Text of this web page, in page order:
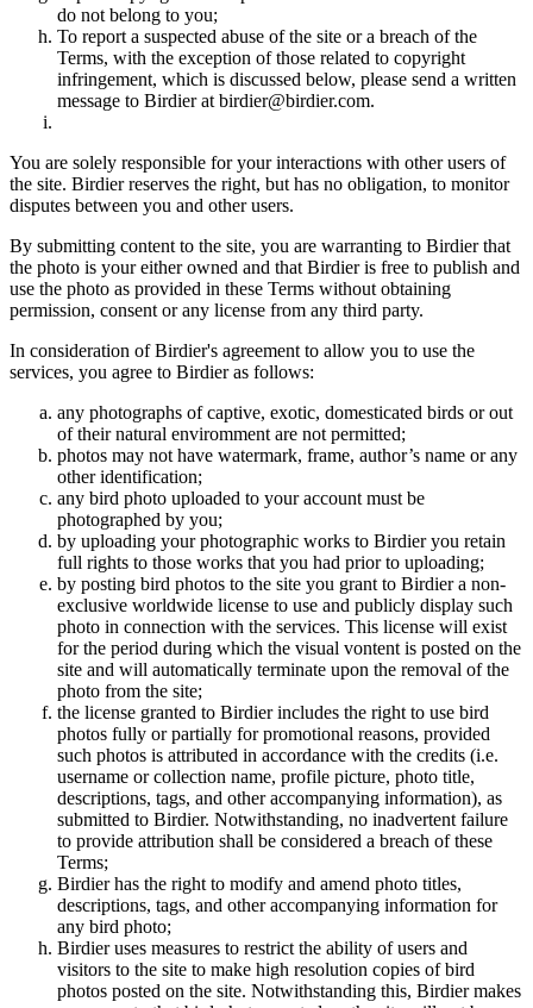
do not belong to you;
To report a suspected abuse of the site or a breach of the
Terms, with the exception of those related to copyright
infringement, which is discussed below, please send a written
message to Birdier at birdier@birdier.com.
You are solely responsible for your interactions with other users of
the site. Birdier reserves the right, but has no obligation, to monitor
disputes between you and other users.
By submitting content to the site, you are warranting to Birdier that
the photo is your either owned and that Birdier is free to publish and
use the photo as provided in these Terms without obtaining
permission, consent or any license from any third party.
In consideration of Birdier's agreement to allow you to use the
services, you agree to Birdier as follows:
any photographs of captive, exotic, domesticated birds or out
of their natural enviromment are not permitted;
photos may not have watermark, frame, author’s name or any
other identification;
any bird photo uploaded to your account must be
photographed by you;
by uploading your photographic works to Birdier you retain
full rights to those works that you had prior to uploading;
by posting bird photos to the site you grant to Birdier a non-
exclusive worldwide license to use and publicly display such
photo in connection with the services. This license will exist
for the period during which the visual vontent is posted on the
site and will automatically terminate upon the removal of the
photo from the site;
the license granted to Birdier includes the right to use bird
photos fully or partially for promotional reasons, provided
such photos is attributed in accordance with the credits (i.e.
username or collection name, profile picture, photo title,
descriptions, tags, and other accompanying information), as
submitted to Birdier. Notwithstanding, no inadvertent failure
to provide attribution shall be considered a breach of these
Terms;
Birdier has the right to modify and amend photo titles,
descriptions, tags, and other accompanying information for
any bird photo;
Birdier uses measures to restrict the ability of users and
visitors to the site to make high resolution copies of bird
photos posted on the site. Notwithstanding this, Birdier makes